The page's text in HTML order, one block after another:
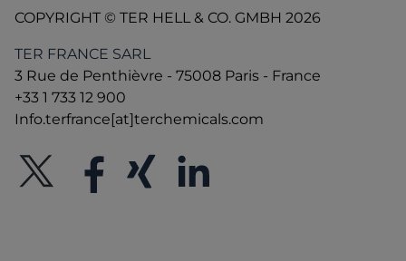
COPYRIGHT © TER HELL & CO. GMBH 2026
TER FRANCE SARL
3 Rue de Penthièvre - 75008 Paris - France
+33 1 733 12 900
Info.terfrance[at]terchemicals.com